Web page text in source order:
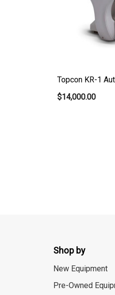
Topcon KR-1
$14,000.00
Shop by
New Equipment
Pre-Owned